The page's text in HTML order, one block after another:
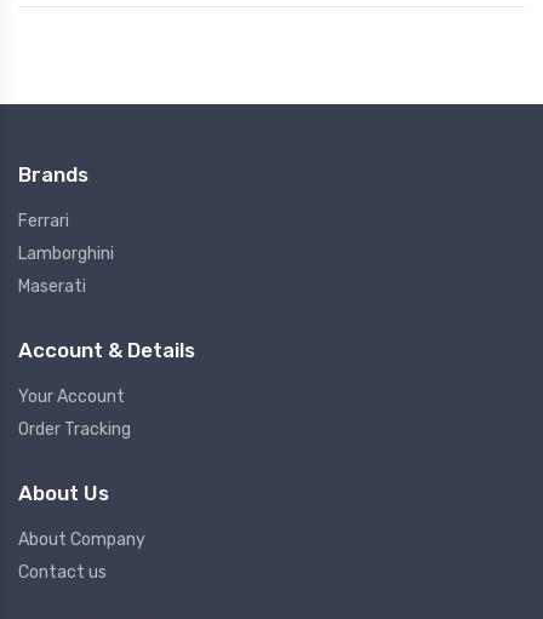
Brands
Ferrari
Lamborghini
Maserati
Account & Details
Your Account
Order Tracking
About Us
About Company
Contact us